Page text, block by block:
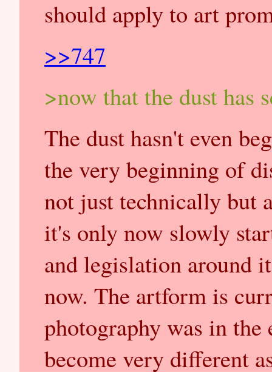
should apply to art
>>747
>now that the dust has
The dust hasn't even
the very beginning of
not just technically but
it's only now slowly
and legislation around
now. The artform is
photography was in
become very different